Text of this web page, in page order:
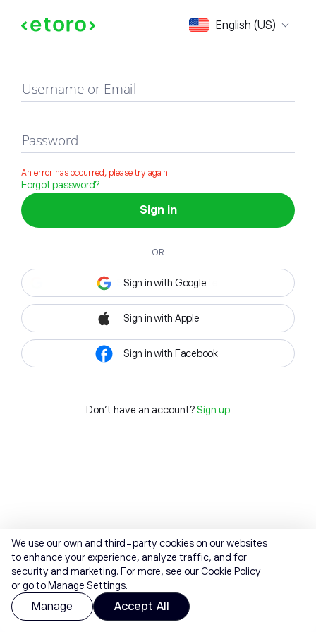
English (US)
Sign in
Username or Email
Password
An error has occurred, please try again
Forgot password?
Sign in
OR
Sign in with Google
Sign in with Apple
Sign in with Facebook
Don't have an account? Sign up
We use our own and third-party cookies on our websites
to enhance your experience, analyze traffic, and for
security and marketing. For more, see ourCookie Policy
or go to Manage Settings.
Manage Accept All